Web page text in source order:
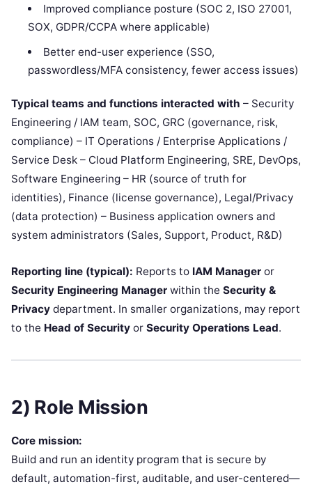
Improved compliance posture (SOC 2, ISO 27001,
SOX, GDPR/CCPA where applicable)
Better end-user experience (SSO,
passwordless/MFA consistency, fewer access issues)
Typical teams and functions interacted with – Security
Engineering / IAM team, SOC, GRC (governance, risk,
compliance) – IT Operations / Enterprise Applications /
Service Desk – Cloud Platform Engineering, SRE, DevOps,
Software Engineering – HR (source of truth for
identities), Finance (license governance), Legal/Privacy
(data protection) – Business application owners and
system administrators (Sales, Support, Product, R&D)
Reporting line (typical): Reports to IAM Manager or
Security Engineering Manager within the Security &
Privacy department. In smaller organizations, may report
to the Head of Security or Security Operations Lead.
2) Role Mission
Core mission:
Build and run an identity program that is secure by
default, automation-first, auditable, and user-centered—